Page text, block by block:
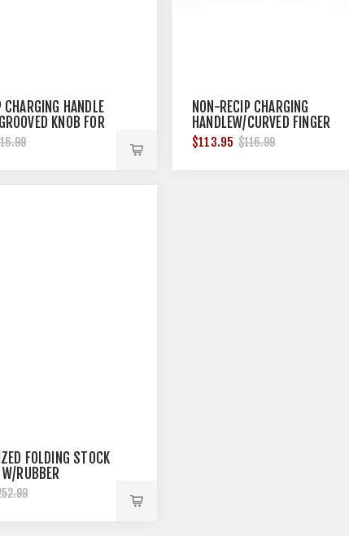
CHARGING HANDLE
KNOB FOR
NON-RECIP CHARGING
HANDLEW/CURVED FINGER
KNOB FOR BRN-180
$113.95 $116.99
FOLDING STOCK
RUBBER